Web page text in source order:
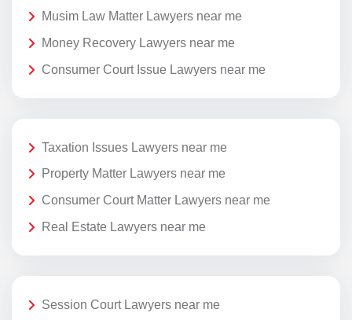
Musim Law Matter Lawyers near me
Money Recovery Lawyers near me
Consumer Court Issue Lawyers near me
Taxation Issues Lawyers near me
Property Matter Lawyers near me
Consumer Court Matter Lawyers near me
Real Estate Lawyers near me
Session Court Lawyers near me